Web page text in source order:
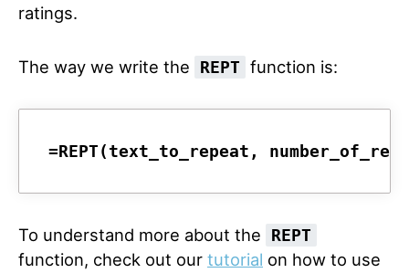
ratings.
The way we write the REPT function is:
=REPT(text_to_repeat,
To understand more about the REPT
function, check out our tutorial on how to use